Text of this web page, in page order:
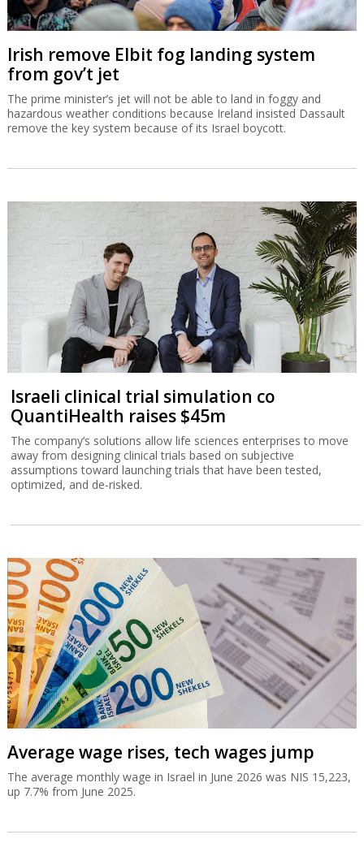
Irish remove Elbit fog landing system
from gov’t jet
The prime minister’s jet will not be able to land in foggy and
hazardous weather conditions because Ireland insisted Dassault
remove the key system because of its Israel boycott.
Israeli clinical trial simulation co
QuantiHealth raises $45m
The company’s solutions allow life sciences enterprises to move
away from designing clinical trials based on subjective
assumptions toward launching trials that have been tested,
optimized, and de-risked.
Average wage rises, tech wages jump
The average monthly wage in Israel in June 2026 was NIS 15,223,
up 7.7% from June 2025.